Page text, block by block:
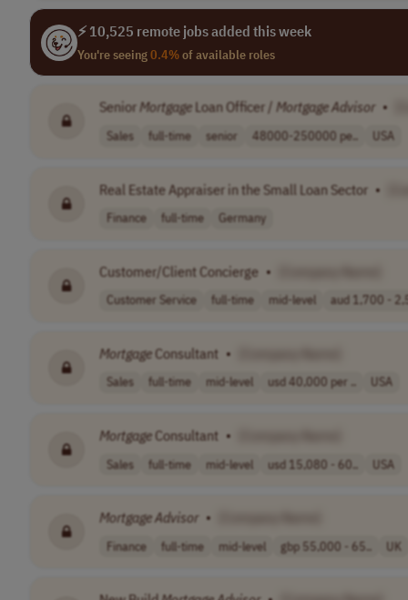
⚡ 10,525 remote jobs added this week
You're seeing0.4%of available roles
Senior Mortgage Loan Officer / MortgageAdvisor •
Sales full-time senior 48000-250000 pe.. USA
Real Estate Appraiser in the Small Loan Sector •
Finance full-time Germany
Customer/Client Concierge •
Customer Service full-time mid-level aud 1,700 -
MortgageConsultant •
Sales full-time mid-level usd 40,000 per .. USA
MortgageConsultant •
Sales full-time mid-level usd 15,080 - 60.. USA
MortgageAdvisor •
Finance full-time mid-level gbp 55,000 - 65.. UK